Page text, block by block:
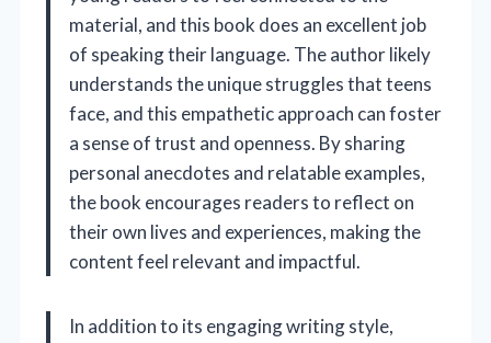
material, and this book does an excellent job
of speaking their language. The author likely
understands the unique struggles that teens
face, and this empathetic approach can foster
a sense of trust and openness. By sharing
personal anecdotes and relatable examples,
the book encourages readers to reflect on
their own lives and experiences, making the
content feel relevant and impactful.
In addition to its engaging writing style,